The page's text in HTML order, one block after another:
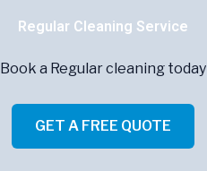
Regular Cleaning Service
Book a Regular cleaning today
GET A FREE QUOTE